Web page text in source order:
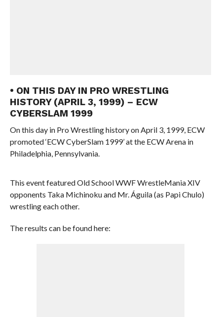
• ON THIS DAY IN PRO WRESTLING
HISTORY (APRIL 3, 1999) – ECW
CYBERSLAM 1999
On this day in Pro Wrestling history on April 3, 1999, ECW
promoted ‘ECW CyberSlam 1999’ at the ECW Arena in
Philadelphia, Pennsylvania.
This event featured Old School WWF WrestleMania XIV
opponents Taka Michinoku and Mr. Águila (as Papi Chulo)
wrestling each other.
The results can be found here: